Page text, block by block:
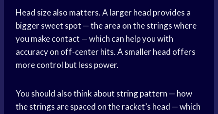
Head size also matters. A larger head provides a
bigger sweet spot — the area on the strings where
you make contact — which can help you with
accuracy on off-center hits. A smaller head offers
more control but less power.
You should also think about string pattern — how
the strings are spaced on the racket’s head — which